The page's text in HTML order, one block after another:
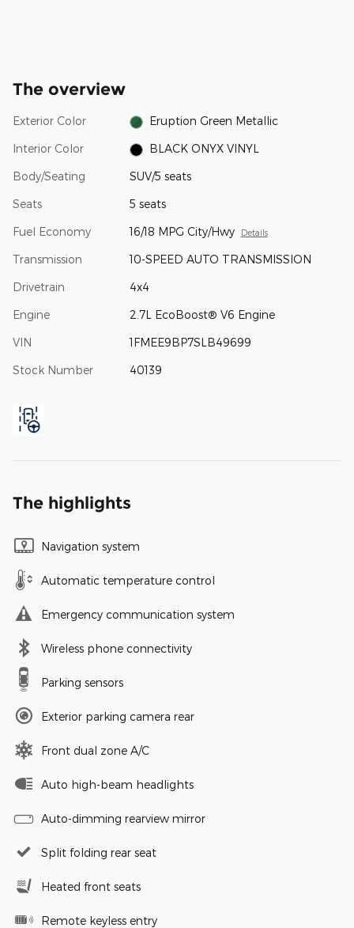
The overview
Exterior Color Eruption Green Metallic
Interior Color BLACK ONYX VINYL
Body/Seating SUV/5 seats
Seats 5 seats
Fuel Economy 16/18 MPG City/Hwy Details
Transmission 10-SPEED AUTO TRANSMISSION
Drivetrain 4x4
Engine 2.7L EcoBoost® V6 Engine
VIN 1FMEE9BP7SLB49699
Stock Number 40139
The highlights
Navigation system
Automatic temperature control
Emergency communication system
Wireless phone connectivity
Parking sensors
Exterior parking camera rear
Front dual zone A/C
Auto high-beam headlights
Auto-dimming rearview mirror
Split folding rear seat
Heated front seats
Remote keyless entry